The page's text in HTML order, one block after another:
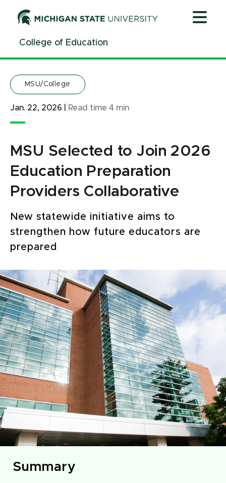
ContentCollege of Education
MSU/College
Jan. 22, 2026 Read time 4 min
MSU Selected to Join 2026
Education Preparation
Providers Collaborative
New statewide initiative aims to
strengthen how future educators are
prepared
Summary